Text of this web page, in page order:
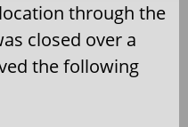
through the
closed over a
the following